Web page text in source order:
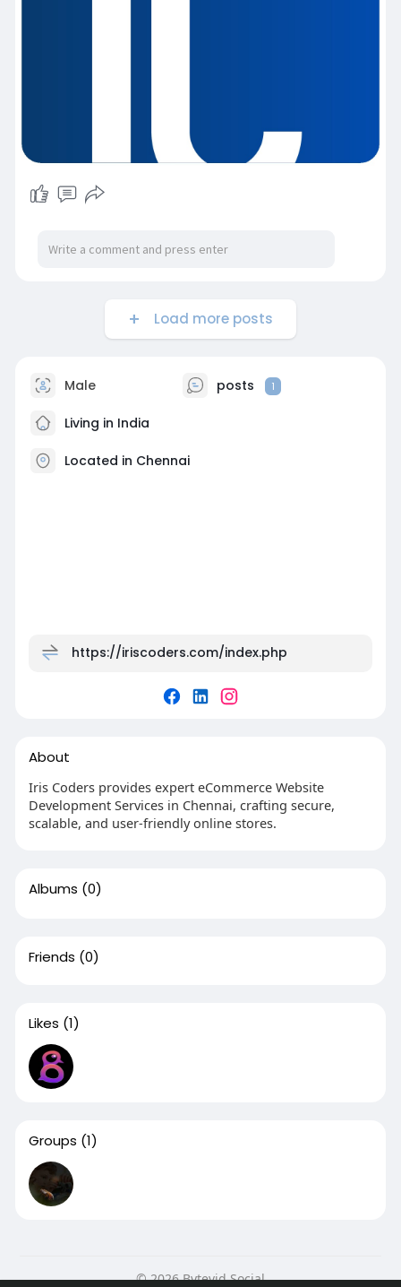
Load more posts
Male posts 1
Living in India
Located in Chennai
https://iriscoders.com/index.php
About
Iris Coders provides expert eCommerce Website
Development Services in Chennai, crafting secure,
scalable, and user-friendly online stores.
Albums (0)
Friends (0)
Likes (1)
Groups (1)
© 2026 Bytevid Social